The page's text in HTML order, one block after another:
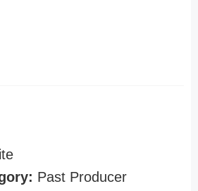
Past Producer